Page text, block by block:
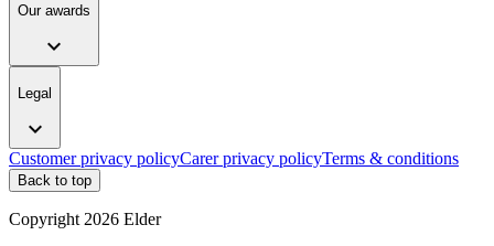
Our awards
expand_more
Legal
expand_more
Customer privacy policyCarer privacy policyTerms & conditions
Back to top
Copyright 2026 Elder